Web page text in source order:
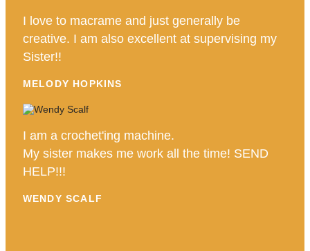
I love to macrame and just generally be
creative. I am also excellent at supervising my
Sister!!
MELODY HOPKINS
I am a crochet'ing machine.
My sister makes me work all the time! SEND
HELP!!!
WENDY SCALF